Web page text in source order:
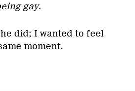
gay.
did; I wanted to feel
moment.